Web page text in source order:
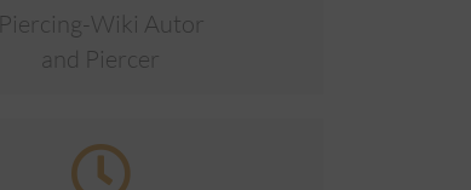
Piercing-Wiki Autor
and Piercer